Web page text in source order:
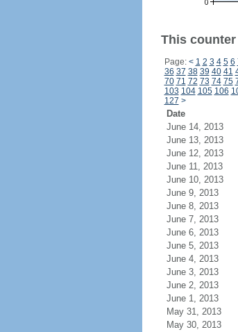
This counter
Page: < 1 2 3 4 5 6
36 37 38 39 40 41
70 71 72 73 74 75
103 104 105 106
127 >
Date
June 14, 2013
June 13, 2013
June 12, 2013
June 11, 2013
June 10, 2013
June 9, 2013
June 8, 2013
June 7, 2013
June 6, 2013
June 5, 2013
June 4, 2013
June 3, 2013
June 2, 2013
June 1, 2013
May 31, 2013
May 30, 2013